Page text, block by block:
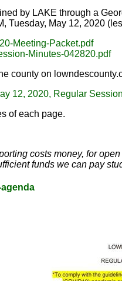
by LAKE through a
Tuesday, May 12, 2020
Meeting-Packet.pdf
Minutes-042820.pdf
county on
12, 2020, Regular
of each page.
costs money, for
funds we can pay
agenda